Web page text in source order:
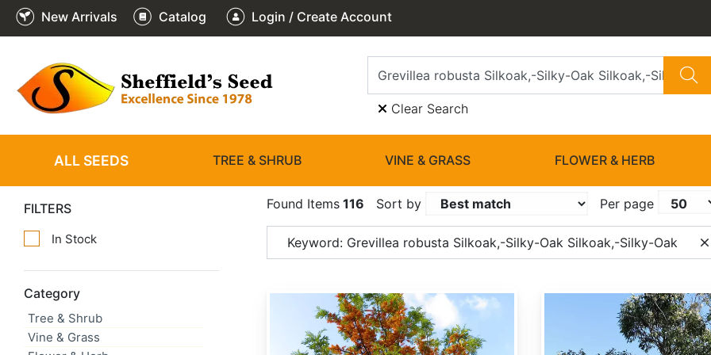
New Arrivals Catalog Login / Create Account
Clear Search
ALL SEEDS TREE & SHRUB VINE & GRASS FLOWER & HERB
FILTERS
In Stock
Category
Tree & Shrub
Vine & Grass
Found Items 116 Sort by Per page
Keyword: Grevillea robusta Silkoak,-Silky-Oak Silkoak,-Silky-Oak